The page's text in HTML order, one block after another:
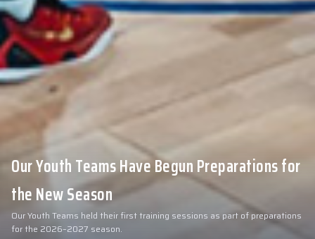
Our Youth Teams Have Begun Preparations for
the New Season
Our Youth Teams held their first training sessions as part of preparations
for the 2026–2027 season.